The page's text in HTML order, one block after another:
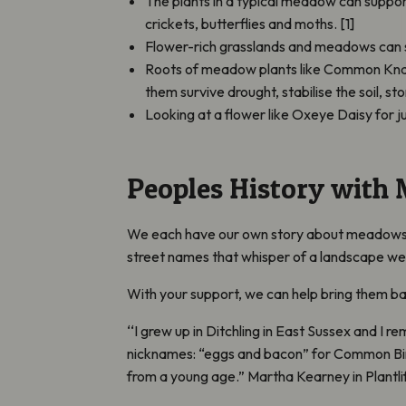
crickets, butterflies and moths. [1]
Flower-rich grasslands and meadows
Roots of meadow plants like Common
them survive drought, stabilise the soil,
Looking at a flower like Oxeye Daisy for
Peoples History with
We each have our own story about
street names that whisper of a landscape
With your support, we can help bring them
‘‘I grew up in Ditchling in East Sussex and I
nicknames: “eggs and bacon” for Common
from a young age.” Martha Kearney in